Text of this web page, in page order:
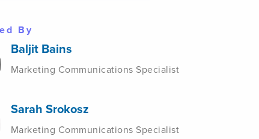
By
Baljit Bains
Marketing Communications Specialist
Sarah Srokosz
Marketing Communications Specialist